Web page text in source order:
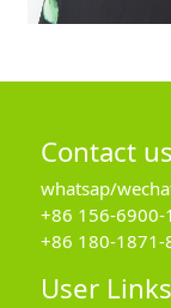
Contact us
whatsap/
+86 156-6900-
+86 180-1871-
User Links